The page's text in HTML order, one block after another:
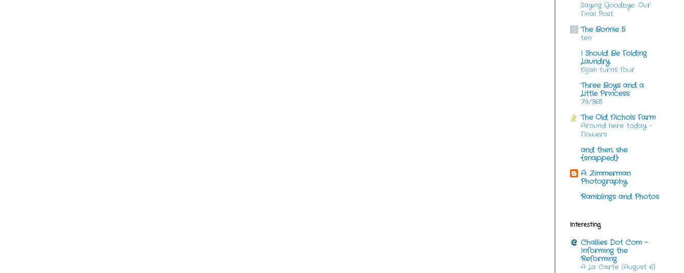
Saying Goodbye: Our
Final Post
The Bonnie 5
ten
I Should Be Folding
Laundry
Elijah turns four
Three Boys and a
Little Princess
79/365
The Old Nichols Farm
Around here today -
Flowers
and then, she
{snapped}
A. Zimmerman
Photography
Ramblings and Photos
Interesting
Challies Dot Com -
Informing the
Reforming
A La Carte (August 6)